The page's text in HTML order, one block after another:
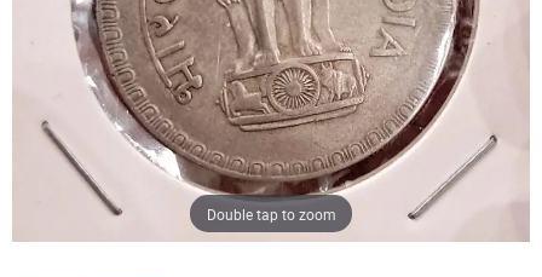
Double tap to zoom